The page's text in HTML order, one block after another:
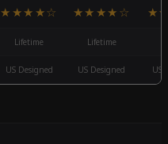
★★★★☆ ★★★★☆
Lifetime Lifetime
US Designed US Designed US